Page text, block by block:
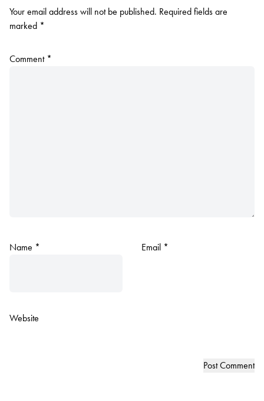
Your email address will not be published. Required fields are
marked *
Comment *
Name * Email *
Website